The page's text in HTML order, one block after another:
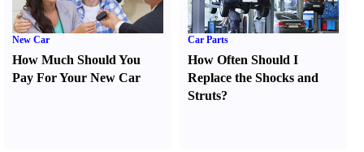
New Car
How Much Should You
Pay For Your New Car
Car Parts
How Often Should I
Replace the Shocks and
Struts?